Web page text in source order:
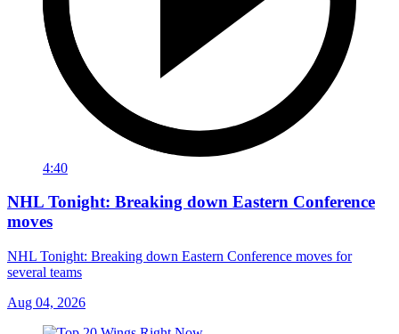
4:40
NHL Tonight: Breaking down Eastern Conference
moves
NHL Tonight: Breaking down Eastern Conference moves for
several teams
Aug 04, 2026